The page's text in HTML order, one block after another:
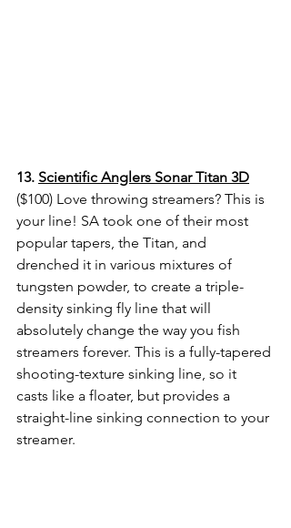
13. Scientific Anglers Sonar Titan 3D
($100) Love throwing streamers? This is
your line! SA took one of their most
popular tapers, the Titan, and
drenched it in various mixtures of
tungsten powder, to create a triple-
density sinking fly line that will
absolutely change the way you fish
streamers forever. This is a fully-tapered
shooting-texture sinking line, so it
casts like a floater, but provides a
straight-line sinking connection to your
streamer.